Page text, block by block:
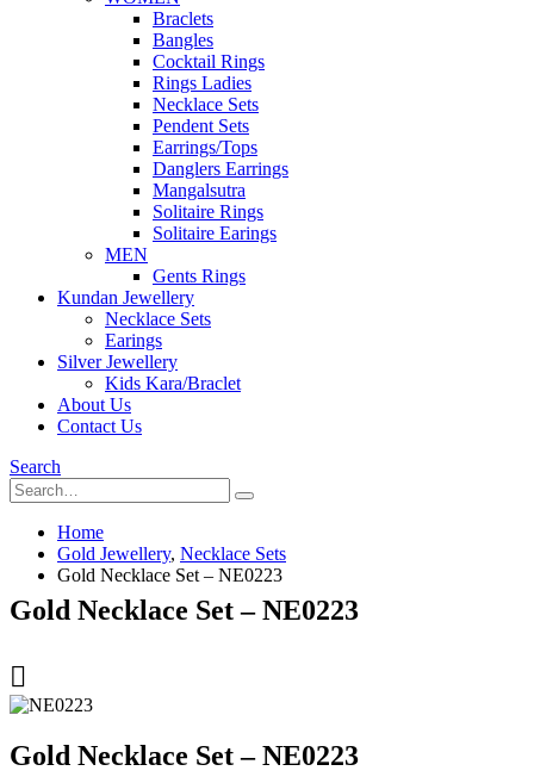
Braclets
Bangles
Cocktail Rings
Rings Ladies
Necklace Sets
Pendent Sets
Earrings/Tops
Danglers Earrings
Mangalsutra
Solitaire Rings
Solitaire Earings
MEN
Gents Rings
Kundan Jewellery
Necklace Sets
Earings
Silver Jewellery
Kids Kara/Braclet
About Us
Contact Us
Search
Home
Gold Jewellery, Necklace Sets
Gold Necklace Set – NE0223
Gold Necklace Set – NE0223
Gold Necklace Set – NE0223